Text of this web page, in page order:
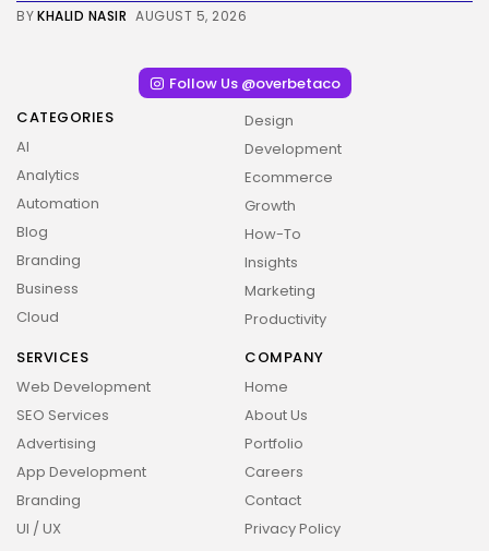
2026 Overbeta. All rights reserved
BYKHALID NASIR AUGUST 5, 2026
Follow Us @overbetaco
CATEGORIES
AI
Analytics
Automation
Blog
Branding
Business
Cloud
Design
Development
Ecommerce
Growth
How-To
Insights
Marketing
Productivity
SERVICES
Web Development
SEO Services
Advertising
App Development
Branding
UI / UX
COMPANY
Home
About Us
Portfolio
Careers
Contact
Privacy Policy